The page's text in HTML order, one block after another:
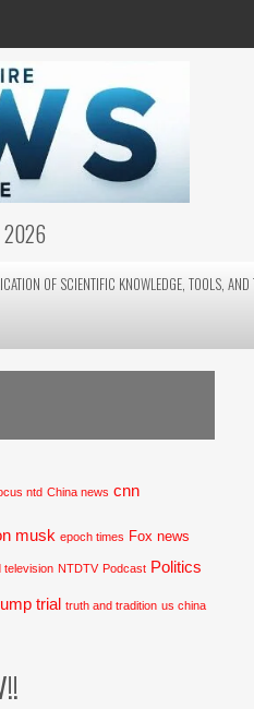
2026
OF SCIENTIFIC KNOWLEDGE, TOOLS,
ntd China news cnn
musk epoch times Fox news
television NTDTV Podcast Politics
trial truth and tradition us china